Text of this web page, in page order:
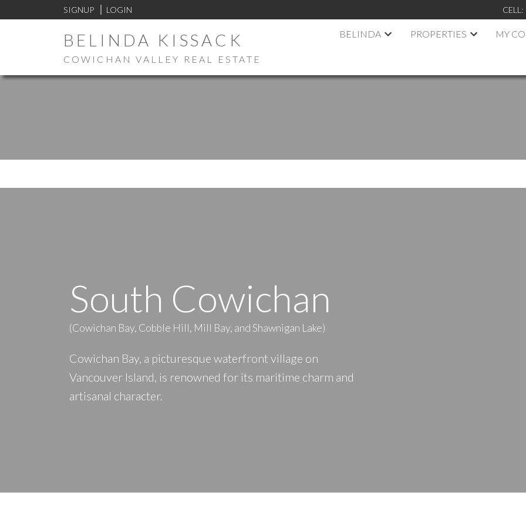
SIGNUP LOGIN CELL:
BELINDA KISSACK
COWICHAN VALLEY REAL ESTATE
BELINDA PROPERTIES MY
South Cowichan
(Cowichan Bay, Cobble Hill, Mill Bay, and Shawnigan Lake)
Cowichan Bay, a picturesque waterfront village on
Vancouver Island, is renowned for its maritime charm and
artisanal character.